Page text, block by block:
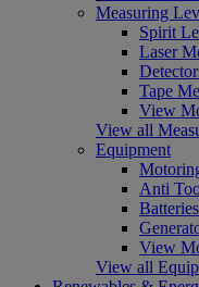
Measuring
Spirit
Laser
Tape
View
View all
Equipment
Anti
View
View all